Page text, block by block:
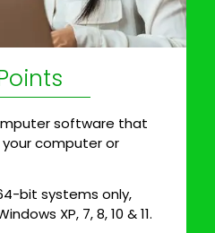
software that
computer or
bit systems only,
XP, 7, 8, 10 & 11.